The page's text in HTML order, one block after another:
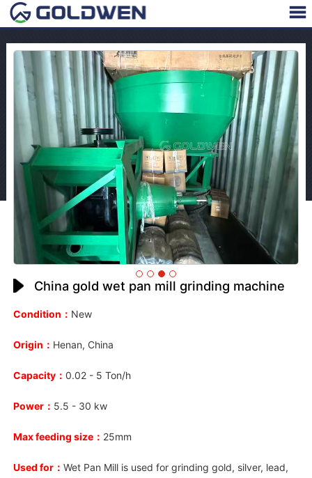
China gold wet pan mill grinding machine
Condition： New
Origin： Henan, China
Capacity： 0.02 - 5 Ton/h
Power： 5.5 - 30 kw
Max feeding size： 25mm
Used for： Wet Pan Mill is used for grinding gold, silver, lead,